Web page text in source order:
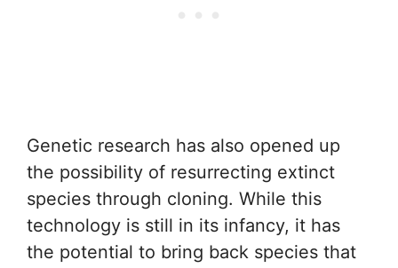
Genetic research has also opened up
the possibility of resurrecting extinct
species through cloning. While this
technology is still in its infancy, it has
the potential to bring back species that